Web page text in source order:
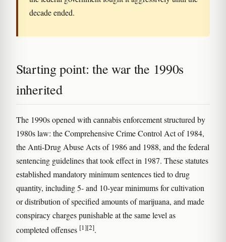
decade ended.
Starting point: the war the 1990s
inherited
The 1990s opened with cannabis enforcement structured by
1980s law: the Comprehensive Crime Control Act of 1984,
the Anti-Drug Abuse Acts of 1986 and 1988, and the federal
sentencing guidelines that took effect in 1987. These statutes
established mandatory minimum sentences tied to drug
quantity, including 5- and 10-year minimums for cultivation
or distribution of specified amounts of marijuana, and made
conspiracy charges punishable at the same level as
completed offenses [1][2].